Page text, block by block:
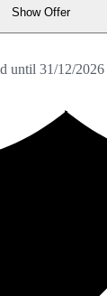
Show Offer
until 31/12/2026